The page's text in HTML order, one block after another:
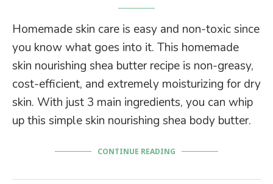
Homemade skin care is easy and non-toxic since
you know what goes into it. This homemade
skin nourishing shea butter recipe is non-greasy,
cost-efficient, and extremely moisturizing for dry
skin. With just 3 main ingredients, you can whip
up this simple skin nourishing shea body butter.
CONTINUE READING